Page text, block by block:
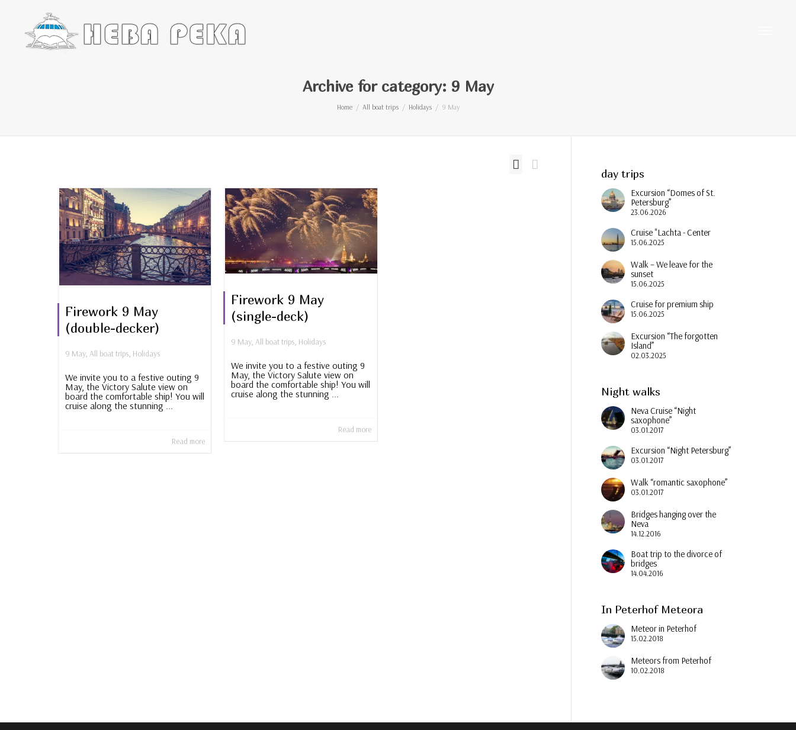
Archive for category: 9 May
Home All boat trips Holidays 9 May
Firework 9 May
(double-decker)
9 May, All boat trips Holidays
We invite you to a festive outing 9
May, the Victory Salute view on
board the comfortable ship! You will
cruise along the stunning ...
Read more
Firework 9 May
(single-deck)
9 May, All boat trips Holidays
We invite you to a festive outing 9
May, the Victory Salute view on
board the comfortable ship! You will
cruise along the stunning ...
Read more
day trips
Excursion “Domes of St.
Petersburg”
23.06.2026
Cruise "Lachta - Center
15.06.2025
Walk – We leave for the
sunset
15.06.2025
Cruise for premium ship
15.06.2025
Excursion “The forgotten
Island”
02.03.2025
Night walks
Neva Cruise “Night
saxophone”
03.01.2017
Excursion “Night Petersburg”
03.01.2017
Walk “romantic saxophone”
03.01.2017
Bridges hanging over the
Neva
14.12.2016
Boat trip to the divorce of
bridges
14.04.2016
In Peterhof Meteora
Meteor in Peterhof
15.02.2018
Meteors from Peterhof
10.02.2018